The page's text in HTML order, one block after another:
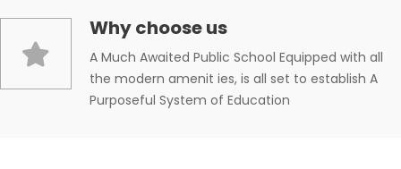
Why choose us
A Much Awaited Public School Equipped with all
the modern amenit ies, is all set to establish A
Purposeful System of Education